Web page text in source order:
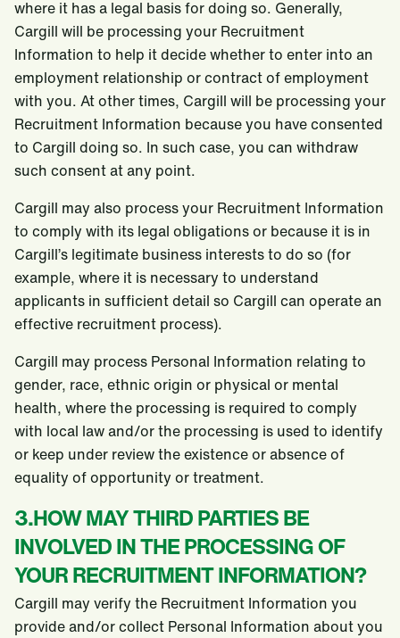
where it has a legal basis for doing so. Generally,
Cargill will be processing your Recruitment
Information to help it decide whether to enter into an
employment relationship or contract of employment
with you. At other times, Cargill will be processing your
Recruitment Information because you have consented
to Cargill doing so. In such case, you can withdraw
such consent at any point.
Cargill may also process your Recruitment Information
to comply with its legal obligations or because it is in
Cargill’s legitimate business interests to do so (for
example, where it is necessary to understand
applicants in sufficient detail so Cargill can operate an
effective recruitment process).
Cargill may process Personal Information relating to
gender, race, ethnic origin or physical or mental
health, where the processing is required to comply
with local law and/or the processing is used to identify
or keep under review the existence or absence of
equality of opportunity or treatment.
3.HOW MAY THIRD PARTIES BE
INVOLVED IN THE PROCESSING OF
YOUR RECRUITMENT INFORMATION?
Cargill may verify the Recruitment Information you
provide and/or collect Personal Information about you